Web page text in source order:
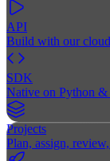
API
Build with our
SDK
Native on Python &
Projects
Plan, assign,